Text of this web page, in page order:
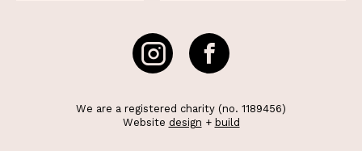
We are a registered charity (no. 1189456)
Website design + build